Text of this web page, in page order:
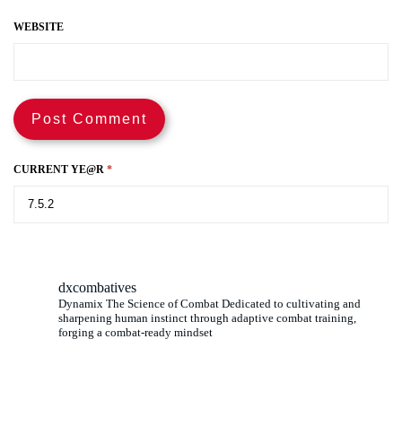
WEBSITE
CURRENT YE@R *
dxcombatives
Dynamix The Science of Combat Dedicated to cultivating and
sharpening human instinct through adaptive combat training,
forging a combat-ready mindset